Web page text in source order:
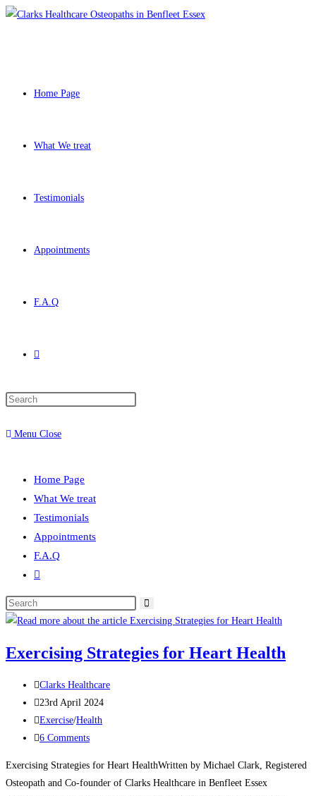
Skip
Home Page
What We treat
Testimonials
Appointments
F.A.Q
Toggle
website
Menu Close
Home Page
What We treat
Testimonials
Appointments
F.A.Q
Toggle
search
Search
this
Exercising Strategies for Heart Health
Post
author:
Clarks Healthcare
Post
published:
23rd April 2024
Post
category:
Exercise/Health
Post
6 Comments
Exercising Strategies for Heart HealthWritten by Michael Clark, Registered
Osteopath and Co-founder of Clarks Healthcare in Benfleet Essex